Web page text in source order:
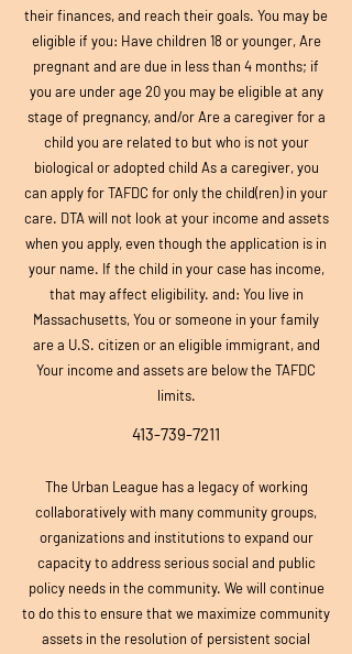
their finances, and reach their goals. You may be
eligible if you: Have children 18 or younger, Are
pregnant and are due in less than 4 months; if
you are under age 20 you may be eligible at any
stage of pregnancy, and/or Are a caregiver for a
child you are related to but who is not your
biological or adopted child As a caregiver, you
can apply for TAFDC for only the child(ren) in your
care. DTA will not look at your income and assets
when you apply, even though the application is in
your name. If the child in your case has income,
that may affect eligibility. and: You live in
Massachusetts, You or someone in your family
are a U.S. citizen or an eligible immigrant, and
Your income and assets are below the TAFDC
limits.
413-739-7211
The Urban League has a legacy of working
collaboratively with many community groups,
organizationsand institutions to expand our
capacity to address serious social and public
policy needs in the community. We will continue
to do this to ensure that we maximize community
assets in the resolution of persistent social